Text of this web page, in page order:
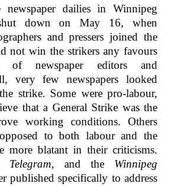
dailies in Winnipeg
down on May 16, when
and pressers joined the
not win the strikers any favours
newspaper editors and
very few newspapers looked
strike. Some were pro-labour,
that a General Strike was the
working conditions. Others
to both labour and the
more blatant in their criticisms.
Telegram, and the Winnipeg
published specifically to address